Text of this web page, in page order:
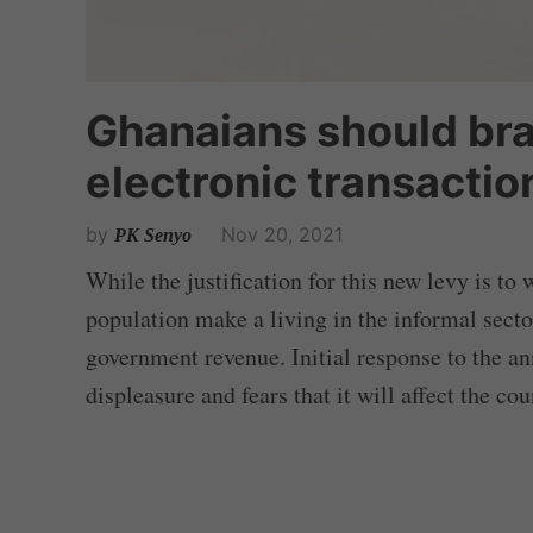
Ghanaians should
electronic
by PK Senyo Nov 20, 2021
While the justification for this new levy is to
population make a living in the informal
government revenue. Initial response to the
displeasure and fears that it will affect the